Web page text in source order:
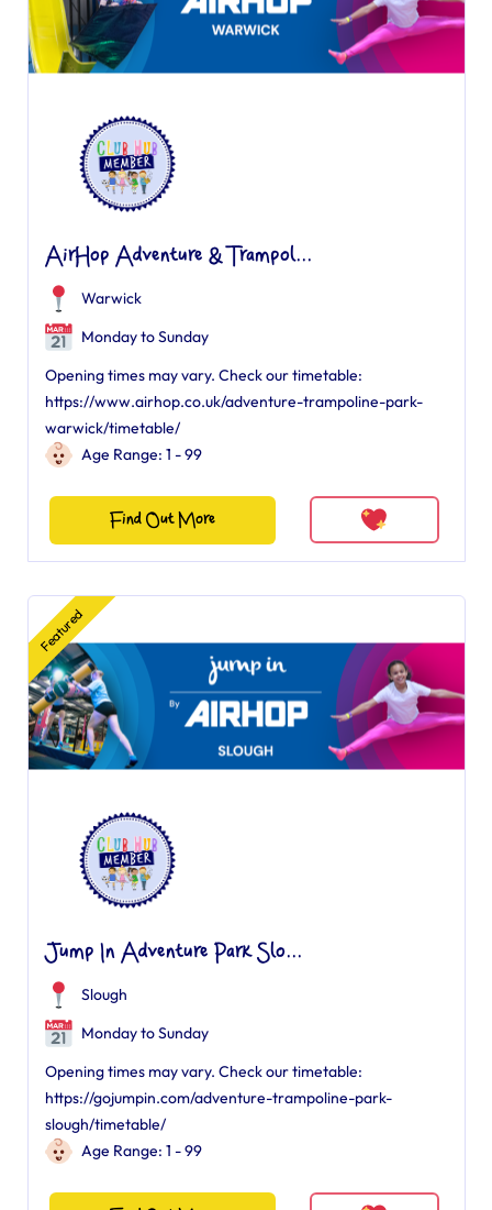
AirHop Adventure & Trampol...
Warwick
Monday to Sunday
Opening times may vary. Check our timetable:
https://www.airhop.co.uk/adventure-trampoline-park-
warwick/timetable/
Age Range: 1 - 99
Find Out More
Featured
Jump In Adventure Park Slo...
Slough
Monday to Sunday
Opening times may vary. Check our timetable:
https://gojumpin.com/adventure-trampoline-park-
slough/timetable/
Age Range: 1 - 99